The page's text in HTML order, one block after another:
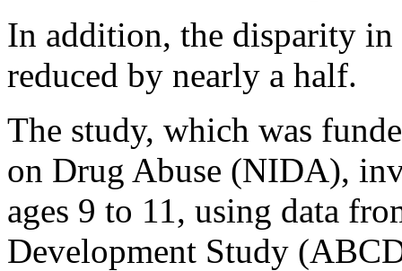
In addition, the disparity in
reduced by nearly a half.
The study, which was
on Drug Abuse (NIDA),
ages 9 to 11, using data
Development Study